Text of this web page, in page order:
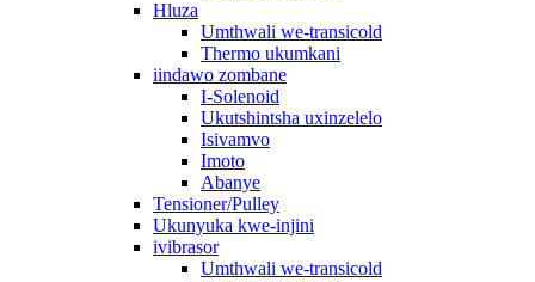
Hluza
Umthwali we-transicold
Thermo ukumkani
iindawo zombane
I-Solenoid
Ukutshintsha uxinzelelo
Isivamvo
Imoto
Abanye
Tensioner/Pulley
Ukunyuka kwe-injini
ivibrasor
Umthwali we-transicold